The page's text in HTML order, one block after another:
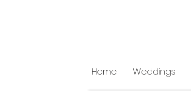
Home Weddings